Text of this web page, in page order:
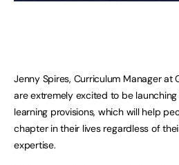
Jenny Spires, Curriculum Manager at
are extremely excited to be
learning provisions, which will help
chapter in their lives regardless of
expertise.